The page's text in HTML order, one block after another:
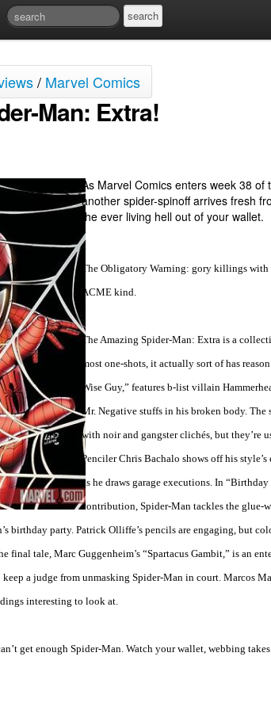
/ Marvel Comics
Man: Extra!
As Marvel Comics enters week 38
another spider-spinoff arrives fresh
the ever living hell out of your wallet.
The Obligatory Warning: gory killings with
ACME kind.
The Amazing Spider-Man: Extra is a
most one-shots, it actually sort of has
Wise Guy,” features b-list villain
Mr. Negative stuffs in his broken body.
with noir and gangster clichés, but they’re
Penciler Chris Bachalo shows off his
as he draws garage executions. In
contribution, Spider-Man tackles the glue-
birthday party. Patrick Olliffe’s pencils are engaging, but
final tale, Marc Guggenheim’s “Spartacus Gambit,” is an
a judge from unmasking Spider-Man in court. Marcos
interesting to look at.
get enough Spider-Man. Watch your wallet, webbing